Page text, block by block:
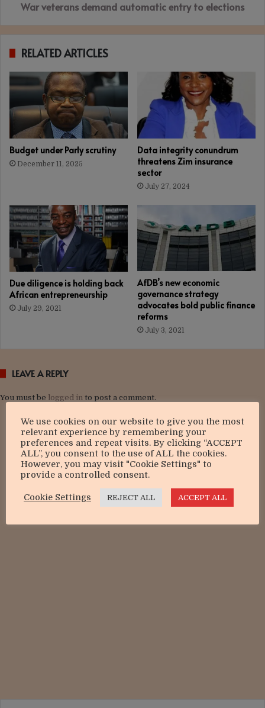
War veterans demand automatic entry to elections
RELATED ARTICLES
Budget under Parly scrutiny
December 11, 2025
Data integrity conundrum
threatens Zim insurance
sector
July 27, 2024
Due diligence is holding back
African entrepreneurship
July 29, 2021
AfDB’s new economic
governance strategy
advocates bold public finance
reforms
July 3, 2021
LEAVE A REPLY
You must be logged in to post a comment.
We use cookies on our website to give you the most
relevant experience by remembering your
preferences and repeat visits. By clicking “ACCEPT
ALL”, you consent to the use of ALL the cookies.
However, you may visit "Cookie Settings" to
provide a controlled consent.
Cookie Settings REJECT ALL ACCEPT ALL